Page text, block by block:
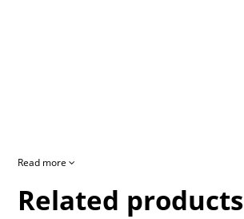
Read more
Related products